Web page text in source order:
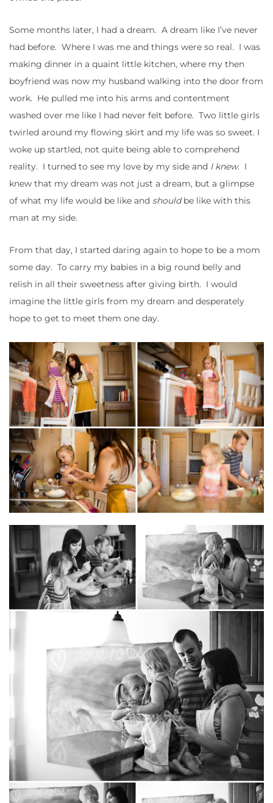
Some months later, I had a dream. A dream like I’ve never
had before. Where I was me and things were so real. I was
making dinner in a quaint little kitchen, where my then
boyfriend was now my husband walking into the door from
work. He pulled me into his arms and contentment
washed over me like I had never felt before. Two little girls
twirled around my flowing skirt and my life was so sweet. I
woke up startled, not quite being able to comprehend
reality. I turned to see my love by my side and I knew. I
knew that my dream was not just a dream, but a glimpse
of what my life would be like and shouldbe like with this
man at my side.
From that day, I started daring again to hope to be a mom
some day. To carry my babies in a big round belly and
relish in all their sweetness after giving birth. I would
imagine the little girls from my dream and desperately
hope to get to meet them one day.